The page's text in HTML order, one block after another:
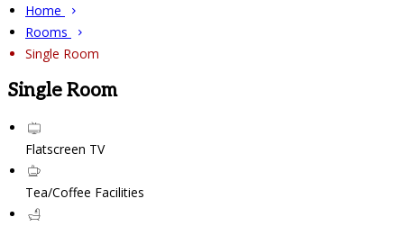
Home
Rooms
Single Room
Single Room
Flatscreen TV
Tea/Coffee Facilities